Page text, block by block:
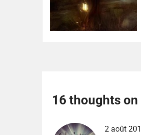
16 thoughts on
2 août